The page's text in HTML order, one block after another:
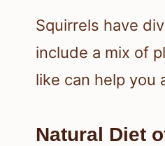
Squirrels have
include a mix of
like can help you
Natural Diet